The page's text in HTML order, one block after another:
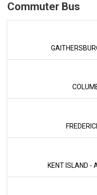
Commuter Bus
KENT ISLAND -